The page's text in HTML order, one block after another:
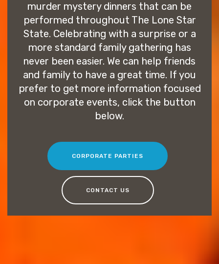
murder mystery dinners that can be
performed throughout The Lone Star
State. Celebrating with a surprise or a
more standard family gathering has
never been easier. We can help friends
and family to have a great time. If you
prefer to get more information focused
on corporate events, click the button
below.
CORPORATE PARTIES
CONTACT US